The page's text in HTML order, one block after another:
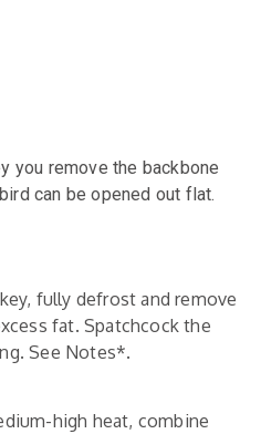
you remove the backbone
can be opened out flat.
fully defrost and remove
fat. Spatchcock the
See Notes*.
high heat, combine